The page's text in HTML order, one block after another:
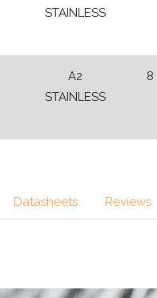
STAINLESS
A2
STAINLESS
8
Datasheets Reviews